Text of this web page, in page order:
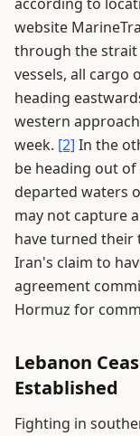
website
through the
vessels, all cargo
heading
western
week. [2] In the
be heading out
departed waters
may not capture
have turned their
Iran's claim to
agreement
Hormuz for
Lebanon
Established
Fighting in